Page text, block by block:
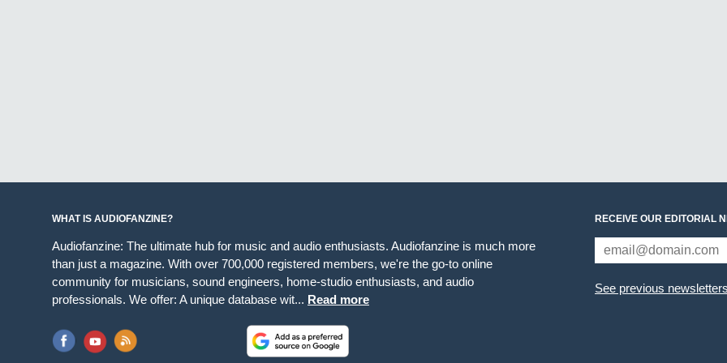
WHAT IS AUDIOFANZINE?
Audiofanzine: The ultimate hub for music and audio enthusiasts. Audiofanzine is much more
than just a magazine. With over 700,000 registered members, we're the go-to online
community for musicians, sound engineers, home-studio enthusiasts, and audio
professionals. We offer: A unique database wit... Read more
RECEIVE OUR EDITORIAL
See previous newsletters